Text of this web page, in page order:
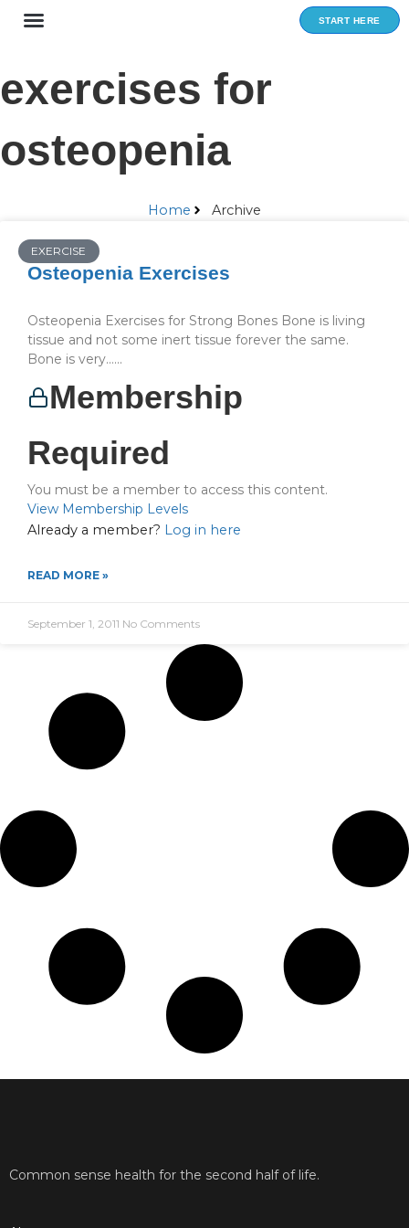
Skip
START HERE
exercises for
osteopenia
Home Archive
EXERCISE
Osteopenia Exercises
Osteopenia Exercises for Strong Bones Bone is living
tissue and not some inert tissue forever the same.
Bone is very…...
Membership
Required
You must be a member to access this content.
View Membership Levels
Already a member? Log in here
READ MORE »
September 1, 2011 No Comments
Common sense health for the second half of life.